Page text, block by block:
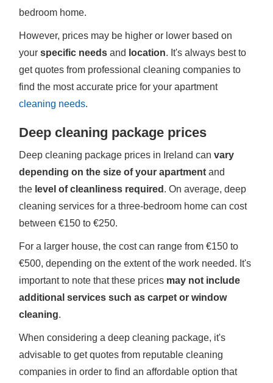
bedroom home.
However, prices may be higher or lower based on
yourspecific needs and location. It's always best to
get quotes from professional cleaning companies to
find the most accurate price for your apartment
cleaning needs.
Deep cleaning package prices
Deep cleaning package prices in Ireland canvary
depending on the size of your apartment and
the level of cleanliness required . On average, deep
cleaning services for a three-bedroom home can cost
between €150 to €250.
For a larger house, the cost can range from €150 to
€500, depending on the extent of the work needed. It's
important to note that these prices may not include
additional services such as carpet or window
cleaning.
When considering a deep cleaning package, it's
advisable to get quotes from reputable cleaning
companies in order to find an affordable option that